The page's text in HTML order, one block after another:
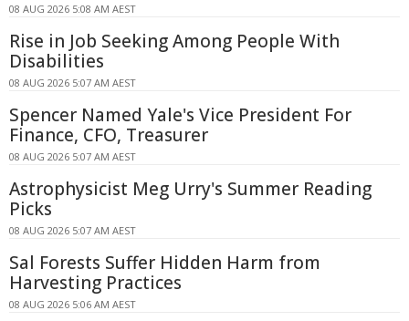
08 AUG 2026 5:08 AM AEST
Rise in Job Seeking Among People With
Disabilities
08 AUG 2026 5:07 AM AEST
Spencer Named Yale's Vice President For
Finance, CFO, Treasurer
08 AUG 2026 5:07 AM AEST
Astrophysicist Meg Urry's Summer Reading
Picks
08 AUG 2026 5:07 AM AEST
Sal Forests Suffer Hidden Harm from
Harvesting Practices
08 AUG 2026 5:06 AM AEST